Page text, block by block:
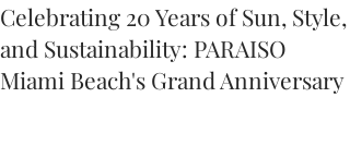
Celebrating 20 Years of Sun, Style,
and Sustainability: PARAISO
Miami Beach's Grand Anniversary